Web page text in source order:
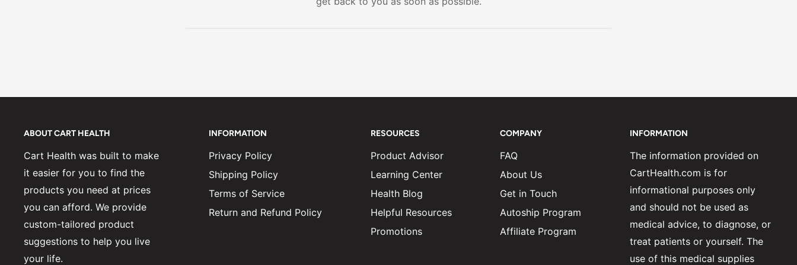
ABOUT CART HEALTH
Cart Health was built to make
it easier for you to find the
products you need at prices
you can afford. We provide
custom-tailored product
suggestions to help you live
your life.
INFORMATION
Privacy Policy
Shipping Policy
Terms of Service
Return and Refund Policy
RESOURCES
Product Advisor
Learning Center
Health Blog
Helpful Resources
Promotions
COMPANY
FAQ
About Us
Get in Touch
Autoship Program
Affiliate Program
INFORMATION
The information provided on
CartHealth.com is for
informational purposes only
and should not be used as
medical advice, to diagnose, or
treat patients or yourself. The
use of this medical supplies